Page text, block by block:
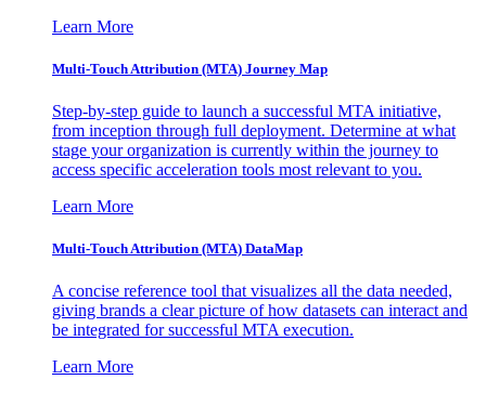
Learn More
Multi-Touch Attribution (MTA) Journey Map
Step-by-step guide to launch a successful MTA initiative,
from inception through full deployment. Determine at what
stage your organization is currently within the journey to
access specific acceleration tools most relevant to you.
Learn More
Multi-Touch Attribution (MTA) DataMap
A concise reference tool that visualizes all the data needed,
giving brands a clear picture of how datasets can interact and
be integrated for successful MTA execution.
Learn More